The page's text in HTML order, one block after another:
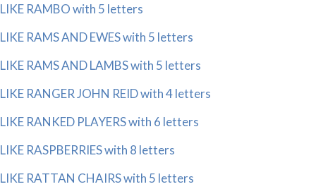
LIKE RAMBO with 5 letters
LIKE RAMS AND EWES with 5 letters
LIKE RAMS AND LAMBS with 5 letters
LIKE RANGER JOHN REID with 4 letters
LIKE RANKED PLAYERS with 6 letters
LIKE RASPBERRIES with 8 letters
LIKE RATTAN CHAIRS with 5 letters